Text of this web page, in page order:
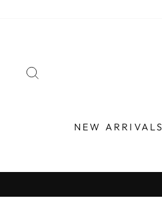
NEW ARRIVALS